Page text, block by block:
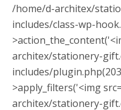
/home/d-architex/
includes/class-wp-
architex/stationery-
includes/
>apply_filters('<img
architex/stationery-